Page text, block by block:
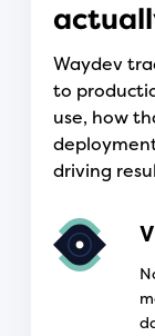
Waydev
to
use, how
driving